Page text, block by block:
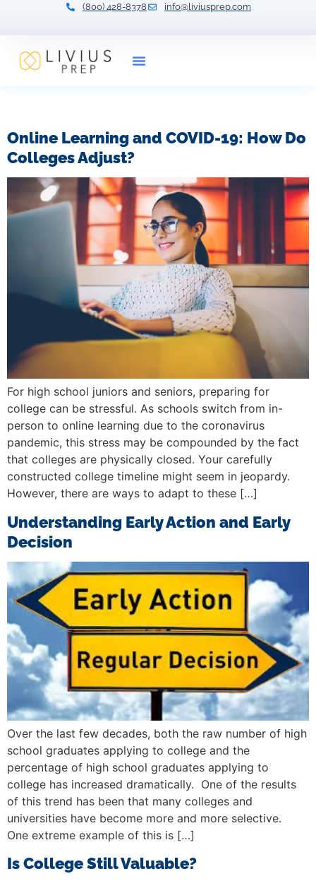
(800) 428-8378 info@liviusprep.com
Online Learning and COVID-19: How Do
Colleges Adjust?
For high school juniors and seniors, preparing for
college can be stressful. As schools switch from in-
person to online learning due to the coronavirus
pandemic, this stress may be compounded by the fact
that colleges are physically closed. Your carefully
constructed college timeline might seem in jeopardy.
However, there are ways to adapt to these […]
Understanding Early Action and Early
Decision
Over the last few decades, both the raw number of high
school graduates applying to college and the
percentage of high school graduates applying to
college has increased dramatically. One of the results
of this trend has been that many colleges and
universities have become more and more selective.
One extreme example of this is […]
Is College Still Valuable?